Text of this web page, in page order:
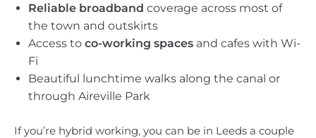
Reliable broadband coverage across most of
the town and outskirts
Access to co-working spaces and cafes with Wi-
Fi
Beautiful lunchtime walks along the canal or
through Aireville Park
If you’re hybrid working, you can be in Leeds a couple